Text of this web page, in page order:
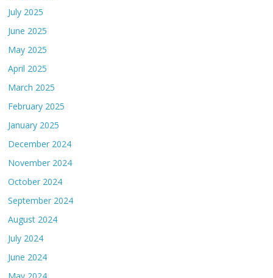
July 2025
June 2025
May 2025
April 2025
March 2025
February 2025
January 2025
December 2024
November 2024
October 2024
September 2024
August 2024
July 2024
June 2024